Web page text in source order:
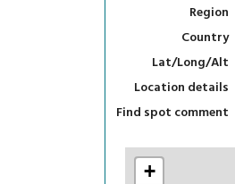
Region
Country
Lat/Long/Alt
Location details
Find spot comment
+